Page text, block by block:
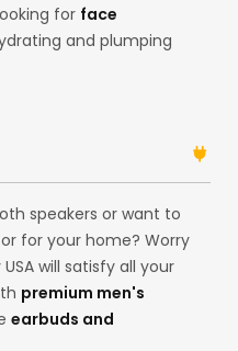
for face
and plumping
on our international
speakers or want to
for your home? Worry
will satisfy all your
premium men's
earbuds and